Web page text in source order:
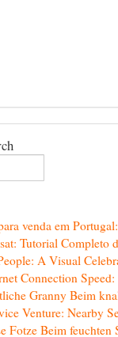
venda em
Tutorial Completo
A Visual
Connection
Granny Beim
Venture: Nearby
Fotze Beim feuchten